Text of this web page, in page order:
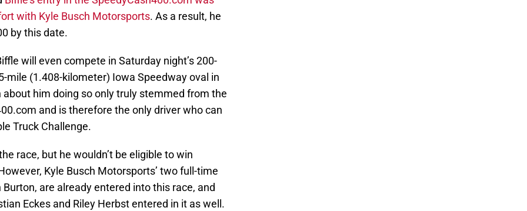
with Kyle Busch Motorsports. As a result, he
by this date.
will even compete in Saturday night’s 200-
mile (1.408-kilometer) Iowa Speedway oval in
him doing so only truly stemmed from the
and is therefore the only driver who can
Truck Challenge.
race, but he wouldn’t be eligible to win
Kyle Busch Motorsports’ two full-time
are already entered into this race, and
Eckes and Riley Herbst entered in it as well.